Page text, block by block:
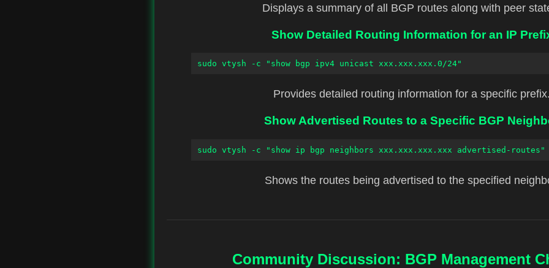
Displays a summary of all BGP routes along with peer
Show Detailed Routing Information for an IP
sudo vtysh -c "show bgp ipv4 unicast xxx.xxx.xxx.0/24"
Provides detailed routing information for a specific prefix.
Show Advertised Routes to a Specific BGP
sudo vtysh -c "show ip bgp neighbors xxx.xxx.xxx.xxx advertised-routes"
Shows the routes being advertised to the specified
Community Discussion: BGP Management